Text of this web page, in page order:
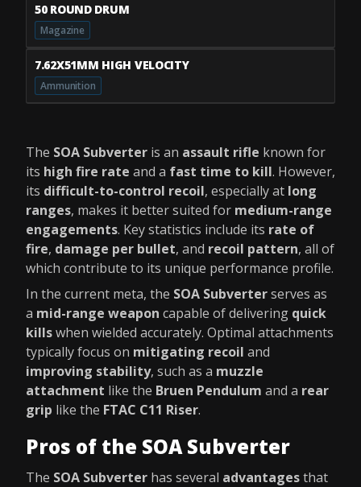
50 ROUND DRUM
Magazine
7.62X51MM HIGH VELOCITY
Ammunition
The SOA Subverter is an assault rifle known for
its high fire rate and a fast time to kill. However,
its difficult-to-control recoil, especially at long
ranges, makes it better suited for medium-range
engagements. Key statistics include its rate of
fire, damage per bullet, and recoil pattern, all of
which contribute to its unique performance profile.
In the current meta, the SOA Subverterserves as
a mid-range weapon capable of delivering quick
killswhen wielded accurately. Optimal attachments
typically focus on mitigating recoil and
improving stability, such as a muzzle
attachment like the Bruen Pendulum and a rear
grip like the FTAC C11 Riser.
Pros of the SOA Subverter
The SOA Subverter has several advantagesthat